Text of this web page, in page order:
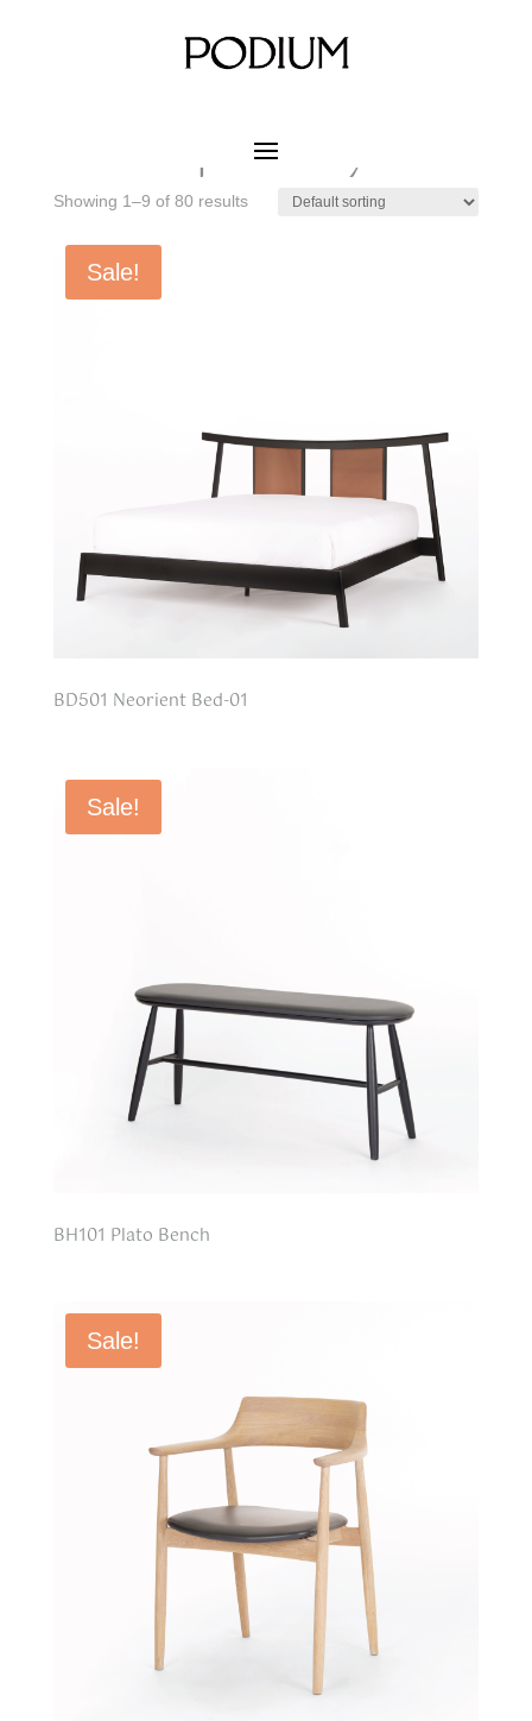
Fabric Upholstery
Showing 1–9 of 80 results
Sale!
BD501 Neorient Bed-01
Sale!
BH101 Plato Bench
Sale!